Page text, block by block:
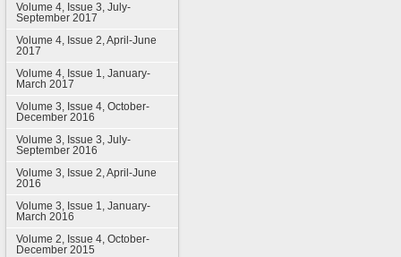
Volume 4, Issue 3, July-
September 2017
Volume 4, Issue 2, April-June
2017
Volume 4, Issue 1, January-
March 2017
Volume 3, Issue 4, October-
December 2016
Volume 3, Issue 3, July-
September 2016
Volume 3, Issue 2, April-June
2016
Volume 3, Issue 1, January-
March 2016
Volume 2, Issue 4, October-
December 2015